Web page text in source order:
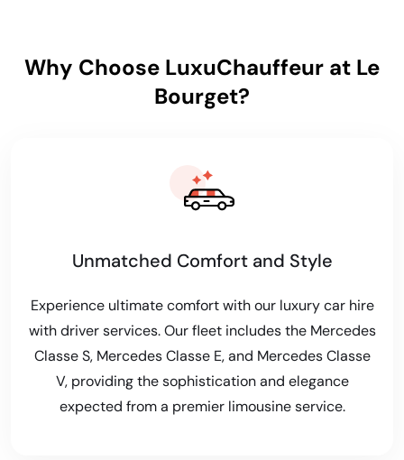
Why Choose LuxuChauffeur at Le
Bourget?
Unmatched Comfort and Style
Experience ultimate comfort with our luxury car hire
with driver services. Our fleet includes the Mercedes
Classe S, Mercedes Classe E, and Mercedes Classe
V, providing the sophistication and elegance
expected from a premier limousine service.